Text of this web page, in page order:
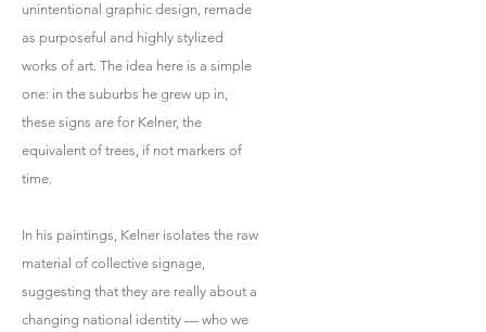
unintentional graphic design, remade
as purposeful and highly stylized
works of art. The idea here is a simple
one: in the suburbs he grew up in,
these signs are for Kelner, the
equivalent of trees, if not markers of
time.
In his paintings, Kelner isolates the raw
material of collective signage,
suggesting that they are really about a
changing national identity — who we